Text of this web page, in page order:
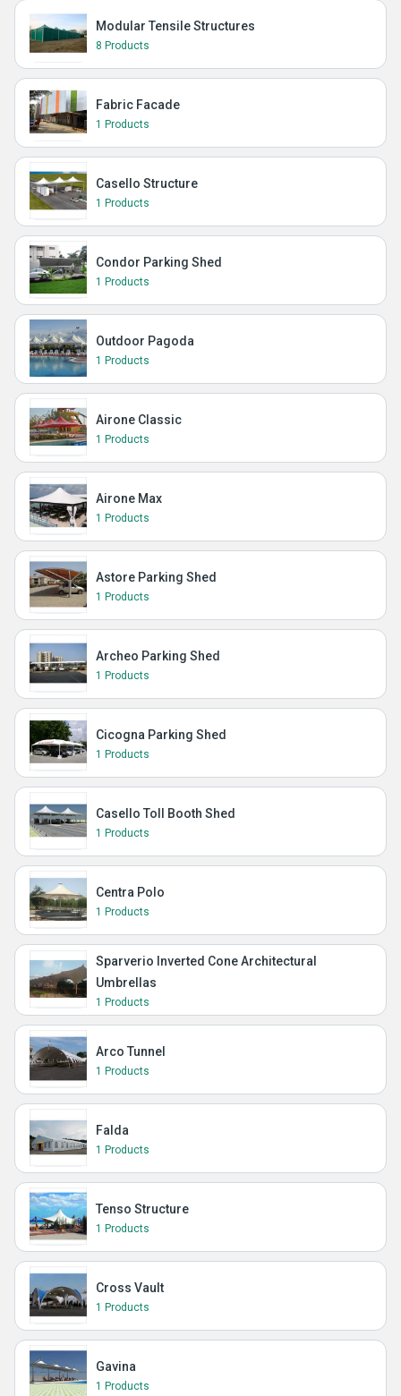
Modular Tensile Structures
8 Products
Fabric Facade
1 Products
Casello Structure
1 Products
Condor Parking Shed
1 Products
Outdoor Pagoda
1 Products
Airone Classic
1 Products
Airone Max
1 Products
Astore Parking Shed
1 Products
Archeo Parking Shed
1 Products
Cicogna Parking Shed
1 Products
Casello Toll Booth Shed
1 Products
Centra Polo
1 Products
Sparverio Inverted Cone Architectural
Umbrellas
1 Products
Arco Tunnel
1 Products
Falda
1 Products
Tenso Structure
1 Products
Cross Vault
1 Products
Gavina
1 Products